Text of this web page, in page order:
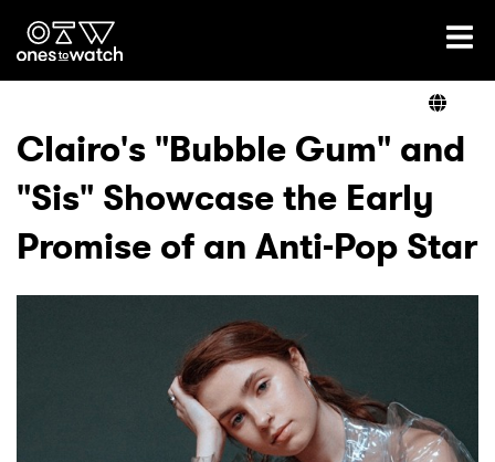
Ones2Watch Home
Genre
Read
Clairo's "Bubble Gum" and
"Sis" Showcase the Early
Promise of an Anti-Pop Star